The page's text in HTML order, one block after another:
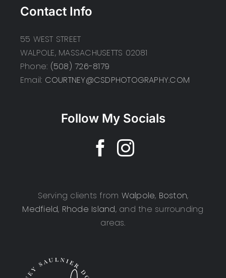
Contact Info
55 WEST STREET
WALPOLE, MASSACHUSETTS 02081
Phone: (508) 726-8179
Email: COURTNEY@CSDPHOTOGRAPHY.COM
Follow My Socials
Serving clients from Walpole, Boston,
Medfield, Rhode Island, and the surrounding
areas.